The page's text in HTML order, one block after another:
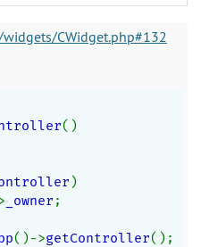
CWidget.php#132
()
)
_owner ;
()->getController();